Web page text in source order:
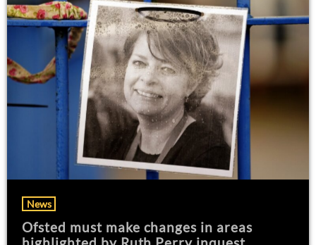
News
Ofsted must make changes in areas